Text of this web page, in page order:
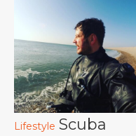
Lifestyle Scuba